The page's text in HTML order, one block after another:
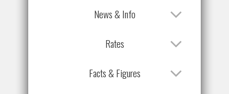
News & Info
Rates
Facts & Figures